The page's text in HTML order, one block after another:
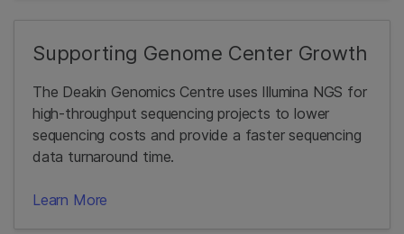
Supporting Genome Center Growth
The Deakin Genomics Centre uses Illumina NGS for
high-throughput sequencing projects to lower
sequencing costs and provide a faster sequencing
data turnaround time.
Learn More